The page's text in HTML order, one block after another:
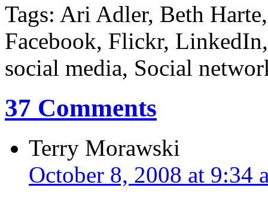
Tags: Ari Adler, Beth
Facebook, Flickr,
social media, Social
37 Comments
Terry Morawski
October 8, 2008 at 9:34